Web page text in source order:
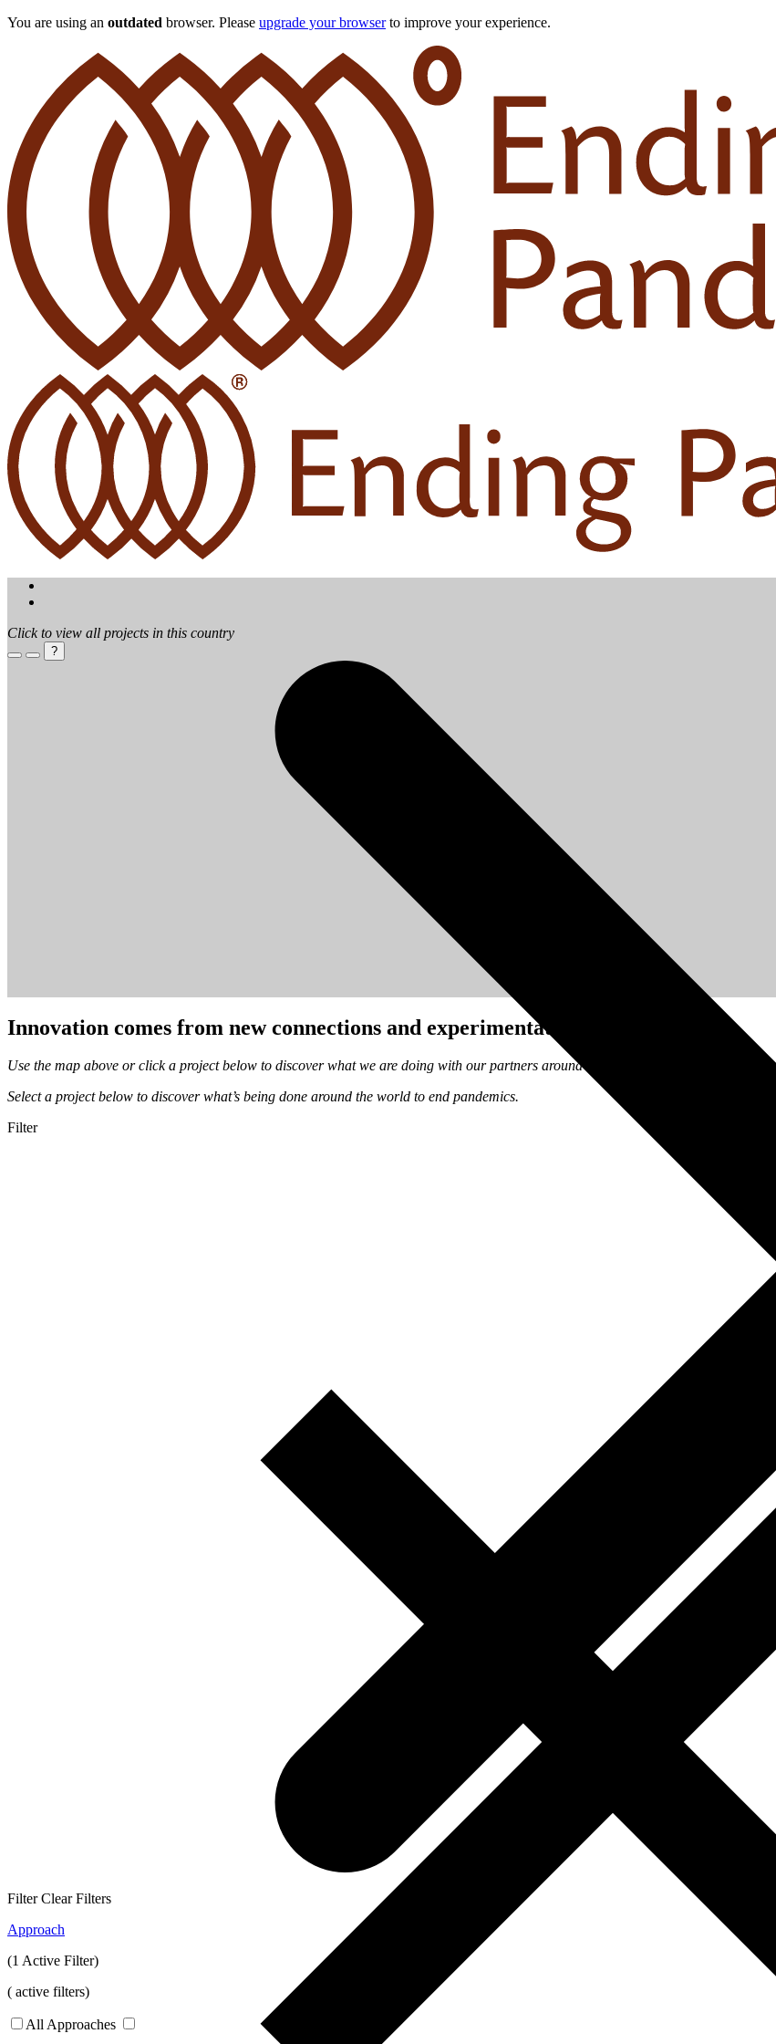
You are using an outdated browser. Please upgrade your browserto improve your experience.
Click to view all projects in this country
?
FilterClear Filters
Approach
(1 Active Filter)
( active filters)
All Approaches
Innovation comes from new connections and experimentation.
Use the map above or click a project below to discover what we are doing with our partners around the world to end pandemics.
Select a project below to discover what’s being done around the world to end pandemics.
Filter